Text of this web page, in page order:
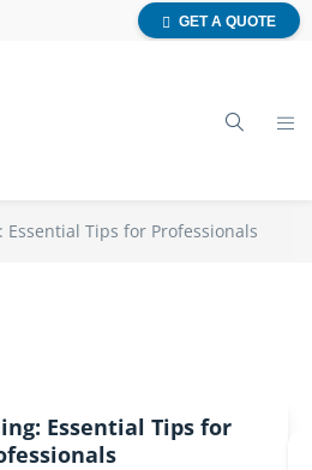
GET A QUOTE
Essential Tips for Professionals
Essential Tips for